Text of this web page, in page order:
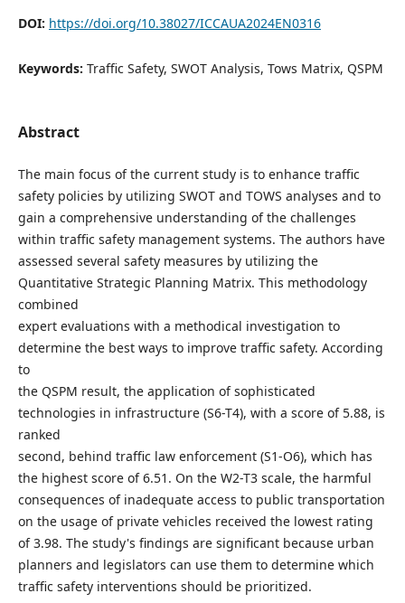
DOI: https://doi.org/10.38027/ICCAUA2024EN0316
Keywords: Traffic Safety, SWOT Analysis, Tows Matrix, QSPM
Abstract
The main focus of the current study is to enhance traffic
safety policies by utilizing SWOT and TOWS analyses and to
gain a comprehensive understanding of the challenges
within traffic safety management systems. The authors have
assessed several safety measures by utilizing the
Quantitative Strategic Planning Matrix. This methodology
combined
expert evaluations with a methodical investigation to
determine the best ways to improve traffic safety. According
to
the QSPM result, the application of sophisticated
technologies in infrastructure (S6-T4), with a score of 5.88, is
ranked
second, behind traffic law enforcement (S1-O6), which has
the highest score of 6.51. On the W2-T3 scale, the harmful
consequences of inadequate access to public transportation
on the usage of private vehicles received the lowest rating
of 3.98. The study's findings are significant because urban
planners and legislators can use them to determine which
traffic safety interventions should be prioritized.